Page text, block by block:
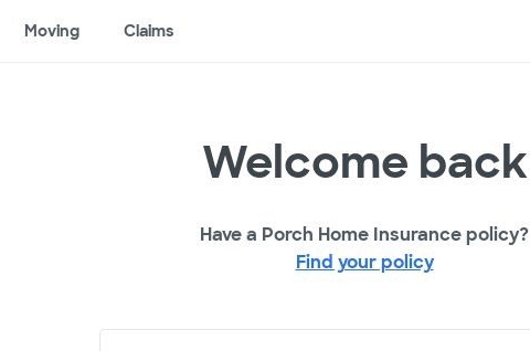
Moving Claims
Welcome back
Have a Porch Home Insurance policy?
Find your policy